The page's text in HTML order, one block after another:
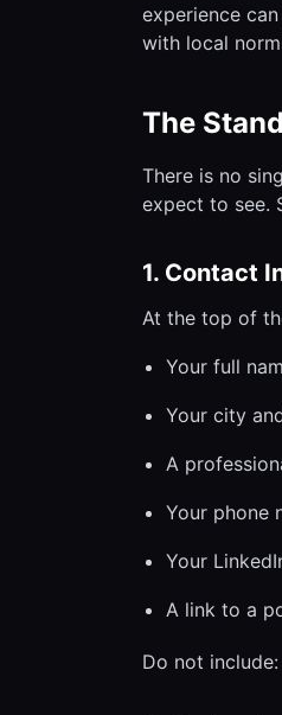
experience
with local
The
There is no
expect to see.
1. Contact
At the top of
Your full
Your city
A
Your phone
Your
A link to a
Do not